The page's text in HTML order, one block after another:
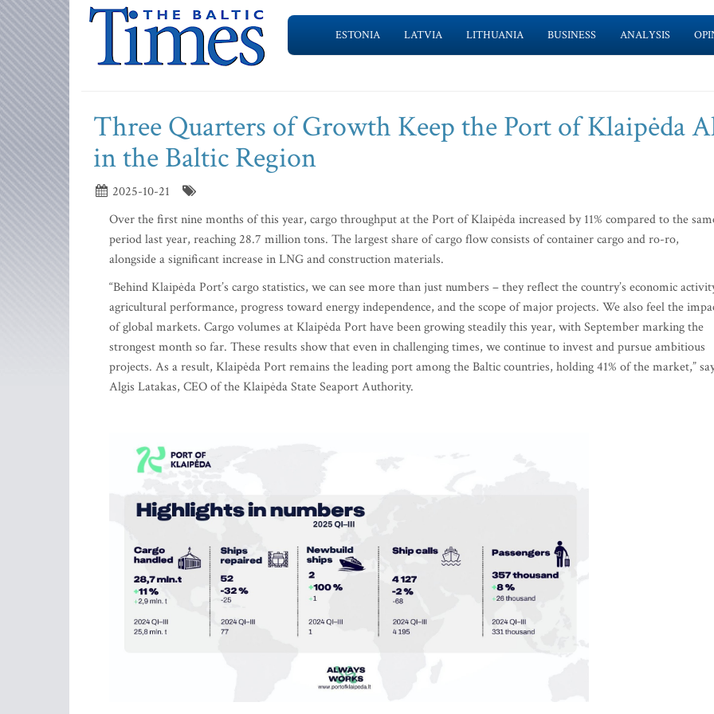
ESTONIA LATVIA LITHUANIA BUSINESS ANALYSIS
Three Quarters of Growth Keep the Port of Klaipėda
in the Baltic Region
2025-10-21
Over the first nine months of this year, cargo throughput at the Port of Klaipėda increased by 11% compared to the
period last year, reaching 28.7 million tons. The largest share of cargo flow consists of container cargo and ro-ro,
alongside a significant increase in LNG and construction materials.
“Behind Klaipėda Port’s cargo statistics, we can see more than just numbers – they reflect the country’s economic
agricultural performance, progress toward energy independence, and the scope of major projects. We also feel the
of global markets. Cargo volumes at Klaipėda Port have been growing steadily this year, with September marking the
strongest month so far. These results show that even in challenging times, we continue to invest and pursue ambitious
projects. As a result, Klaipėda Port remains the leading port among the Baltic countries, holding 41% of the market,”
Algis Latakas, CEO of the Klaipėda State Seaport Authority.